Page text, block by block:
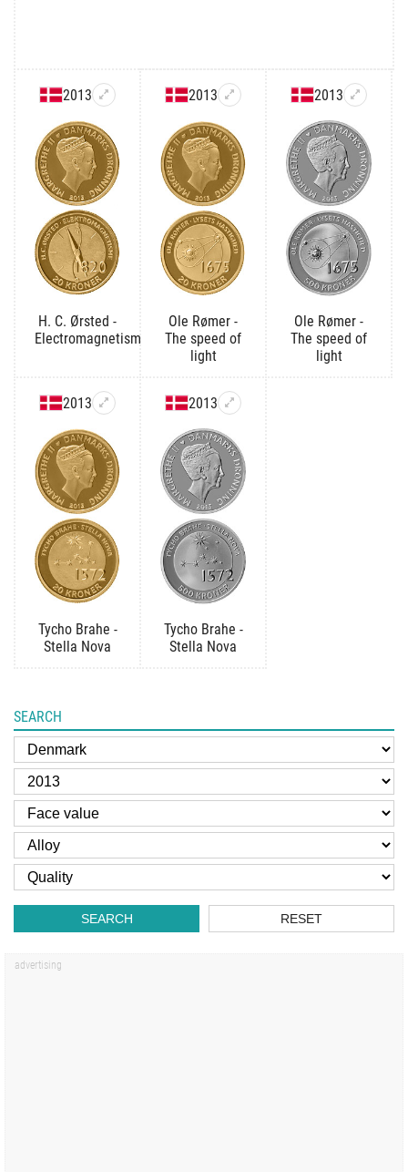
2013
H. C. Ørsted -
Electromagnetism
2013
Ole Rømer -
The speed of
light
2013
Ole Rømer -
The speed of
light
2013
Tycho Brahe -
Stella Nova
2013
Tycho Brahe -
Stella Nova
SEARCH
SEARCH RESET